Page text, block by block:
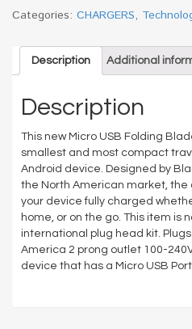
Categories: CHARGERS,
Description Additional
Description
This new Micro USB Folding
smallest and most compact
Android device. Designed by
the North American market, the
your device fully charged
home, or on the go. This item is
international plug head kit.
America 2 prong outlet 100-
device that has a Micro USB Port.